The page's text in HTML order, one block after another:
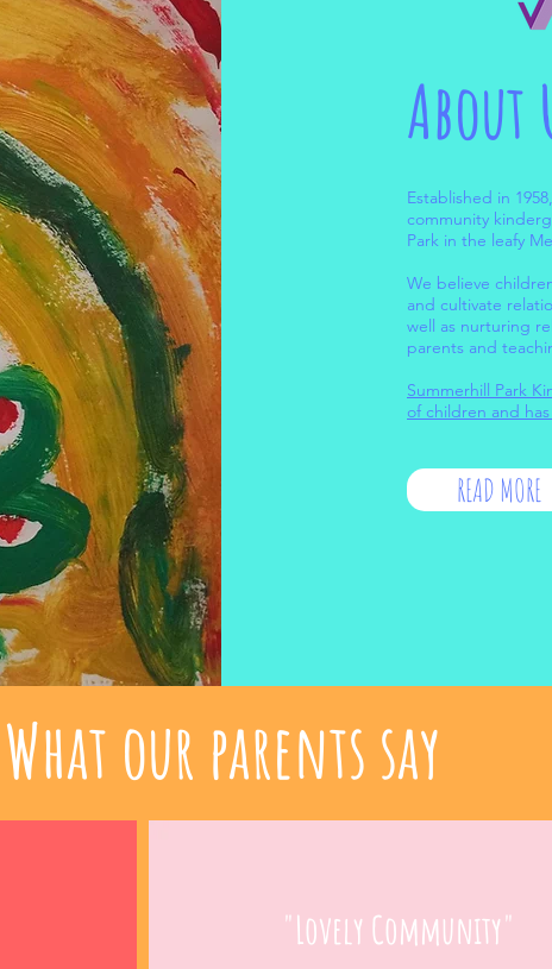
About
Established in
community
Park in the leafy
We believe
and cultivate
well as nurturing
parents and
Summerhill Park
of children and
READ MORE
What our parents say
"Lovely Community"